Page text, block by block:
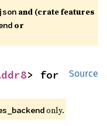
and (crate features
or
Source
only.